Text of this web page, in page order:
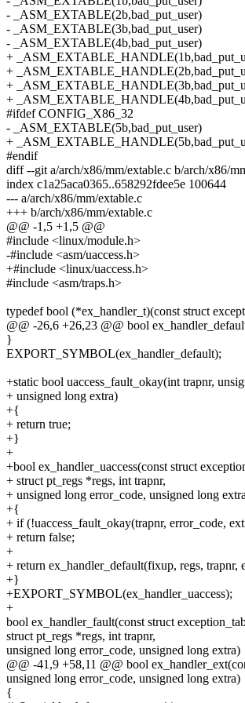
- _ASM_EXTABLE(2b,bad_put_user)
- _ASM_EXTABLE(3b,bad_put_user)
- _ASM_EXTABLE(4b,bad_put_user)
+
+
+
+
#ifdef CONFIG_X86_32
- _ASM_EXTABLE(5b,bad_put_user)
+
#endif
diff --git a/arch/x86/mm/extable.c b/arch/x86/
index c1a25aca0365..658292fdee5e 100644
--- a/arch/x86/mm/extable.c
+++ b/arch/x86/mm/extable.c
@@ -1,5 +1,5 @@
#include <linux/module.h>
-#include <asm/uaccess.h>
+#include <linux/uaccess.h>
#include <asm/traps.h>
typedef bool (*ex_handler_t)(const struct
@@ -26,6 +26,23 @@ bool
}
EXPORT_SYMBOL(ex_handler_default);
+static bool uaccess_fault_okay(int trapnr,
+ unsigned long extra)
+{
+ return true;
+}
+
+bool ex_handler_uaccess(const struct
+ struct pt_regs *regs, int trapnr,
+ unsigned long error_code, unsigned long
+{
+ if (!uaccess_fault_okay(trapnr, error_code,
+ return false;
+
+ return ex_handler_default(fixup, regs, trapnr,
+}
+EXPORT_SYMBOL(ex_handler_uaccess);
+
bool ex_handler_fault(const struct
struct pt_regs *regs, int trapnr,
unsigned long error_code, unsigned long extra)
@@ -41,9 +58,11 @@ bool
unsigned long error_code, unsigned long extra)
{